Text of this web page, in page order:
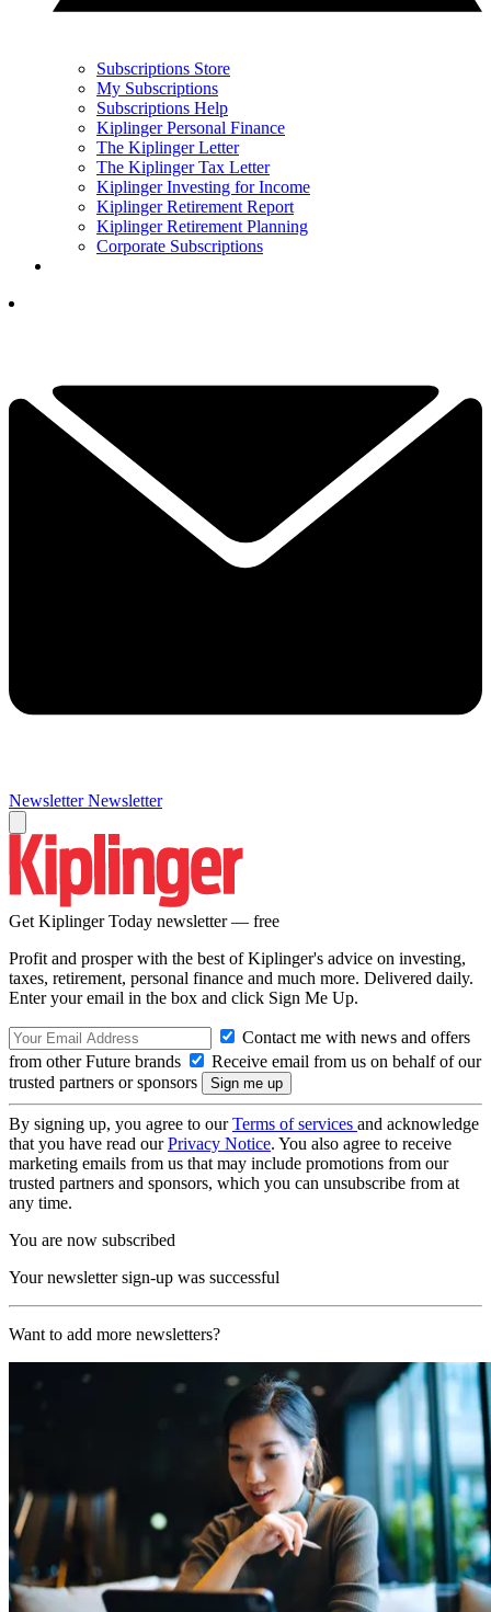
Subscriptions Store
My Subscriptions
Subscriptions Help
Kiplinger Personal Finance
The Kiplinger Letter
The Kiplinger Tax Letter
Kiplinger Investing for Income
Kiplinger Retirement Report
Kiplinger Retirement Planning
Corporate Subscriptions
Newsletter Newsletter
Get Kiplinger Today newsletter — free
Profit and prosper with the best of Kiplinger's advice on investing,
taxes, retirement, personal finance and much more. Delivered daily.
Enter your email in the box and click Sign Me Up.
Contact me with news and offers
from other Future brands
Receive email from us on behalf of our
trusted partners or sponsors
By signing up, you agree to ourTerms of services and acknowledge
that you have read ourPrivacy Notice. You also agree to receive
marketing emails from us that may include promotions from our
trusted partners and sponsors, which you can unsubscribe from at
any time.
You are now subscribed
Your newsletter sign-up was successful
Want to add more newsletters?